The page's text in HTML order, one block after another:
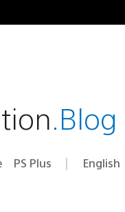
.Blog
PS Plus Select
Current
English